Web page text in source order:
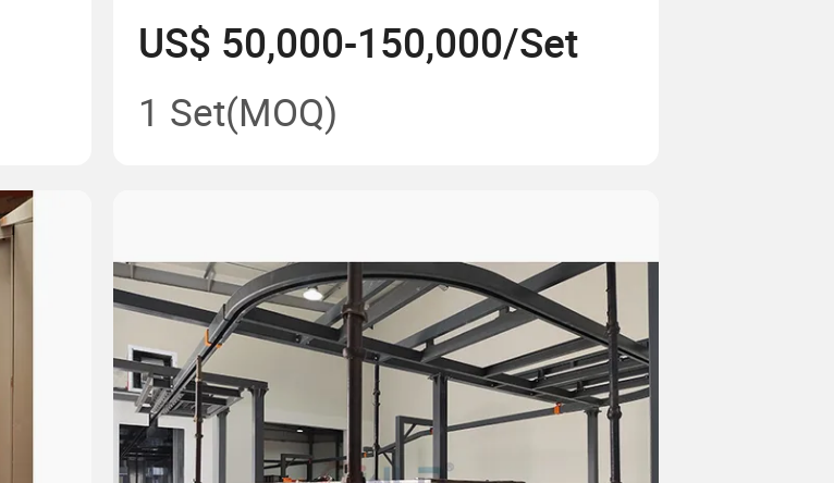
Coating Assembly
Production Line
US$ 50,000-150,000/Set
1 Set(MOQ)